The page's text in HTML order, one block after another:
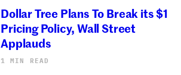
Dollar Tree Plans To Break its $1
Pricing Policy, Wall Street
Applauds
1 MIN READ